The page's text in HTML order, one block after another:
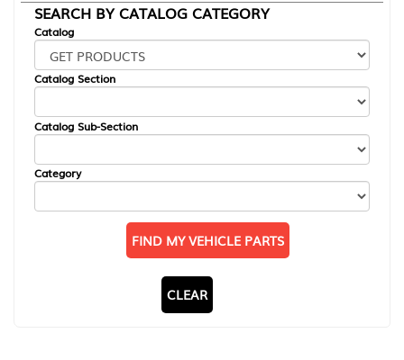
SEARCH BY CATALOG CATEGORY
Catalog
Catalog Section
Catalog Sub-Section
Category
FIND MY VEHICLE PARTS
CLEAR